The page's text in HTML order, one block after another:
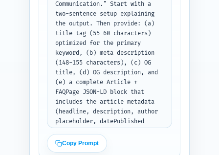
Communication." Start with a
two-sentence setup explaining
the output. Then provide: (a)
title tag (55-60 characters)
optimized for the primary
keyword, (b) meta description
(148-155 characters), (c) OG
title, (d) OG description, and
(e) a complete Article +
FAQPage JSON-LD block that
includes the article metadata
(headline, description, author
placeholder, datePublished
from Step 6 (use placeholder
IDs where needed). Mark
Copy Prompt